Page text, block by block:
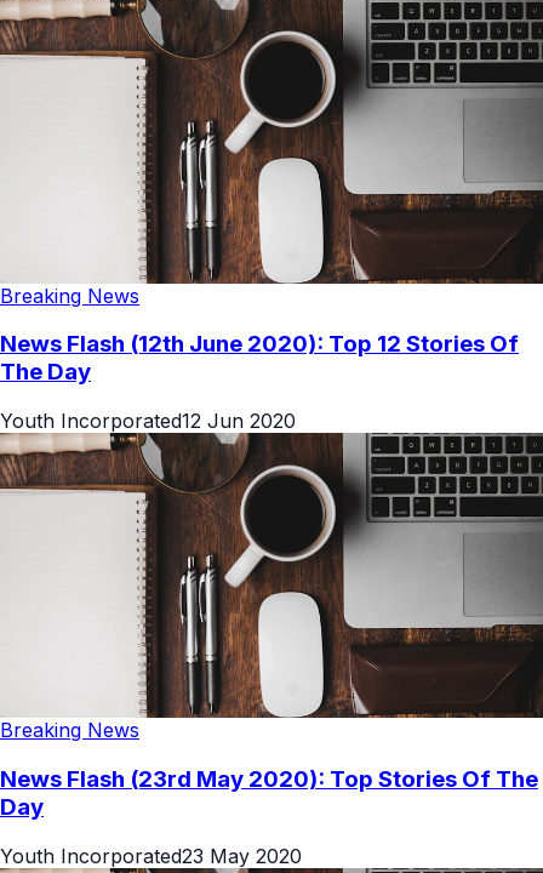
Breaking News
News Flash (12th June 2020): Top 12 Stories Of
The Day
Youth Incorporated12 Jun 2020
Breaking News
News Flash (23rd May 2020): Top Stories Of The
Day
Youth Incorporated23 May 2020